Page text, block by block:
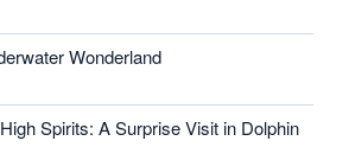
Wonderland
Spirits: A Surprise Visit in Dolphin